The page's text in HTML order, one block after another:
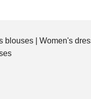
blouses Women's